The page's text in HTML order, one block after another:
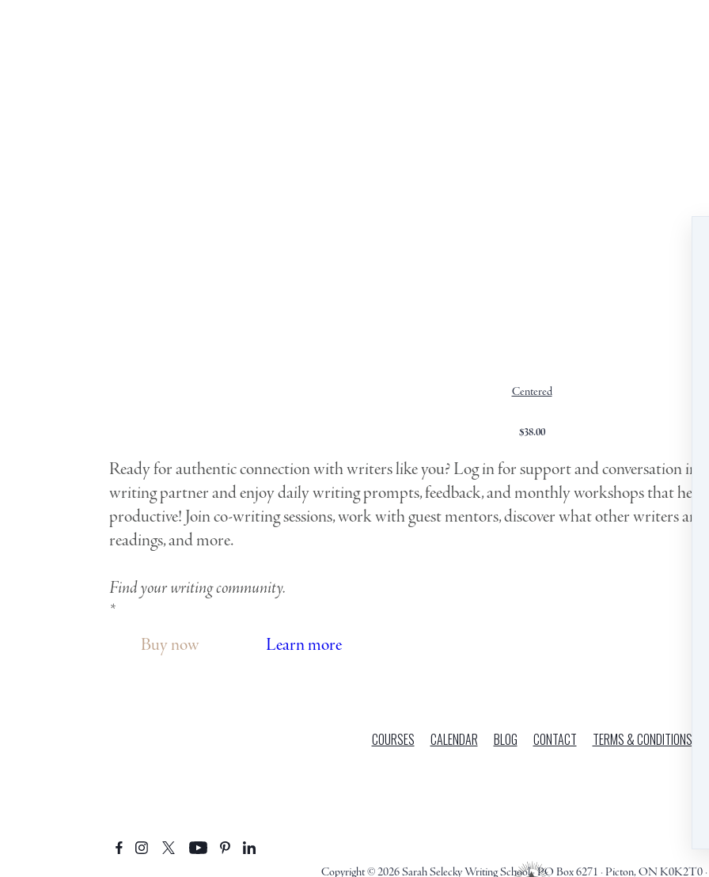
Centered
$38.00
Ready for authentic connection with writers like you? Log in for support and conversation in
writing partner and enjoy daily writing prompts, feedback, and monthly workshops that help
productive! Join co-writing sessions, work with guest mentors, discover what other writers are
readings, and more.
Find your writing community.
*
Buy now
Learn more
COURSES CALENDAR BLOG CONTACT TERMS & CONDITIONS
Copyright © 2026Sarah Selecky Writing School·PO Box 6271 · Picton, ON K0K2T0 ·